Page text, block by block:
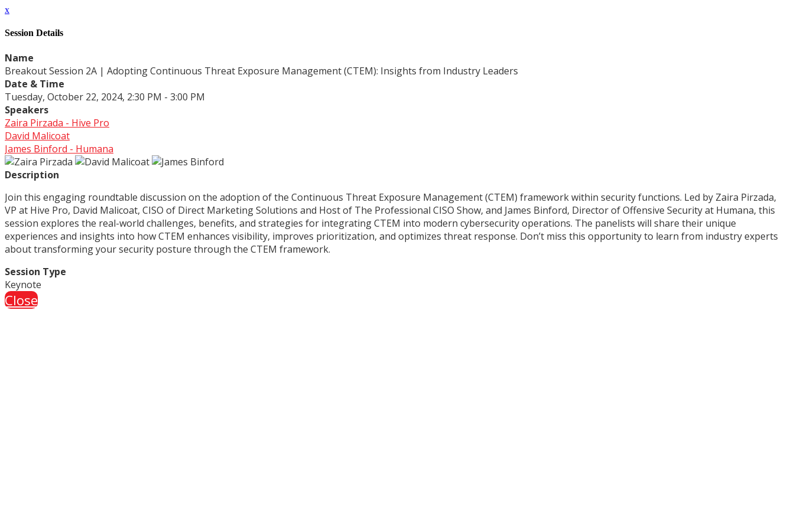
x
Session Details
Name
Breakout Session 2A | Adopting Continuous Threat Exposure Management (CTEM): Insights from Industry Leaders
Date & Time
Tuesday, October 22, 2024, 2:30 PM - 3:00 PM
Speakers
Zaira Pirzada - Hive Pro
David Malicoat
James Binford - Humana
Description
Join this engaging roundtable discussion on the adoption of the Continuous Threat Exposure Management (CTEM) framework within security functions. Led by Zaira Pirzada,
VP at Hive Pro, David Malicoat, CISO of Direct Marketing Solutions and Host of The Professional CISO Show, and James Binford, Director of Offensive Security at Humana, this
session explores the real-world challenges, benefits, and strategies for integrating CTEM into modern cybersecurity operations. The panelists will share their unique
experiences and insights into how CTEM enhances visibility, improves prioritization, and optimizes threat response. Don’t miss this opportunity to learn from industry experts
about transforming your security posture through the CTEM framework.
Session Type
Keynote
Close